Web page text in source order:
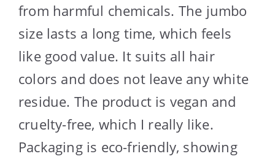
from harmful chemicals. The jumbo
size lasts a long time, which feels
like good value. It suits all hair
colors and does not leave any white
residue. The product is vegan and
cruelty-free, which I really like.
Packaging is eco-friendly, showing